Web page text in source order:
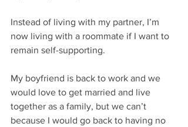
Instead of living with my partner, I’m
now living with a roommate if I want to
remain self-supporting.
My boyfriend is back to work and we
would love to get married and live
together as a family, but we can’t
because I would go back to having no